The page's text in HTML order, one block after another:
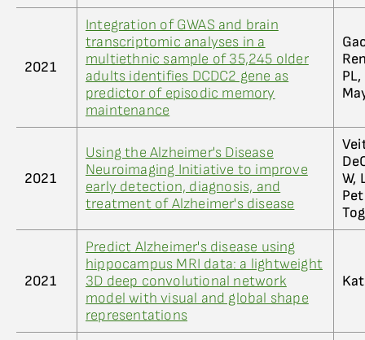
2021
Integration of GWAS and brain
transcriptomic analyses in a
multiethnic sample of 35,245 older
adults identifies DCDC2 gene as
predictor of episodic memory
maintenance
2021
Using the Alzheimer's Disease
Neuroimaging Initiative to improve
early detection, diagnosis, and
treatment of Alzheimer's disease
W,
2021
Predict Alzheimer's disease using
hippocampus MRI data: a lightweight
3D deep convolutional network
model with visual and global shape
representations